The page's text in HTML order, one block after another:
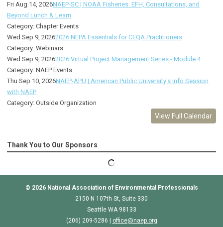
Fri Aug 14, 2026NAEP-SC | NOAA Fisheries: EFH, Consultations, and
Beyond Lunch & Learn
Category: Chapter Events
Wed Sep 9, 20262026 NEPA Essentials for CEQA Practitioners
Category: Webinars
Wed Sep 9, 20262026 Virtual Project Management Series - Module 4
Category: NAEP Events
Thu Sep 10, 2026NAEP-APU | American Public University's Info Session
with NAEP
Category: Outside Organization
View Full Calendar
Thank You to Our Sponsors
© 2026 National Association of Environmental Professionals
2150 N 107th St, Suite 330
Seattle WA 98133
(206) 209-5286 |
office@naep.org